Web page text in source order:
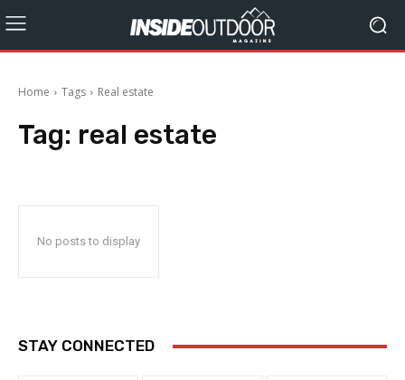
Home Tags Real estate
Tag: real estate
No posts to display
STAY CONNECTED